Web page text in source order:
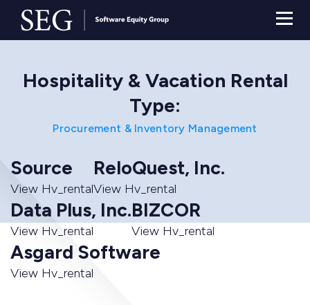
Hospitality & Vacation Rental
Type:
Procurement & Inventory Management
Source
View Hv_rental
ReloQuest, Inc.
View Hv_rental
Data Plus, Inc.
View Hv_rental
BIZCOR
View Hv_rental
Asgard Software
View Hv_rental